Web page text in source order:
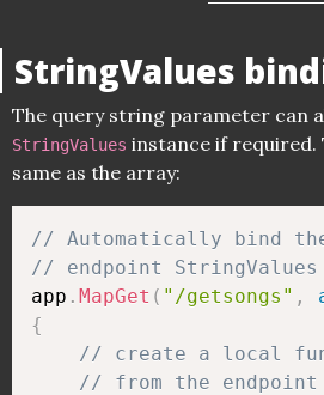
StringValues
The query string parameter can
StringValues instance if required.
same as the array:
// Automatically bind
// endpoint
app . MapGet ( "/getsongs" ,
{
// create a local
// from the endpoint